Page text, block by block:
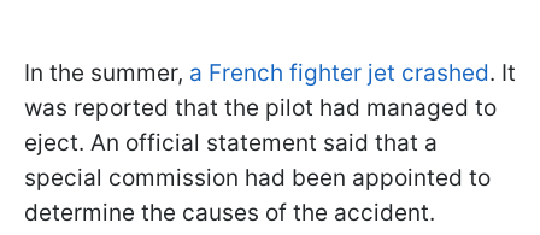
In the summer, a French fighter jet crashed. It
was reported that the pilot had managed to
eject. An official statement said that a
special commission had been appointed to
determine the causes of the accident.